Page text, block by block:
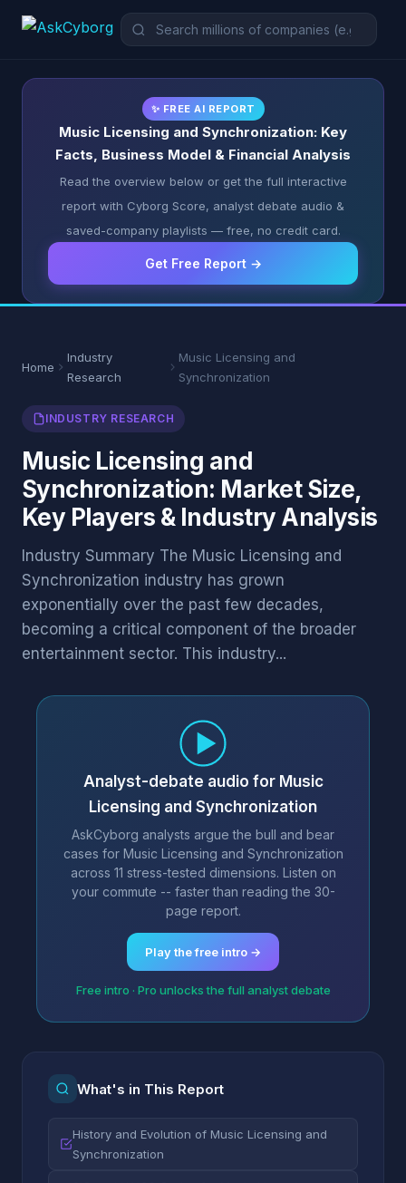
✨ FREE AI REPORT
Music Licensing and Synchronization: Key
Facts, Business Model & Financial Analysis
Read the overview below or get the full interactive
report with Cyborg Score, analyst debate audio &
saved-company playlists — free, no credit card.
Get Free Report →
Home
Industry
Research
Music Licensing and
Synchronization
INDUSTRY RESEARCH
Music Licensing and
Synchronization: Market Size,
Key Players & Industry Analysis
Industry Summary The Music Licensing and
Synchronization industry has grown
exponentially over the past few decades,
becoming a critical component of the broader
entertainment sector. This industry...
Analyst-debate audio for Music
Licensing and Synchronization
AskCyborg analysts argue the bull and bear
cases for Music Licensing and Synchronization
across 11 stress-tested dimensions. Listen on
your commute -- faster than reading the 30-
page report.
Play the free intro →
Free intro · Pro unlocks the full analyst debate
What's in This Report
History and Evolution of Music Licensing and
Synchronization